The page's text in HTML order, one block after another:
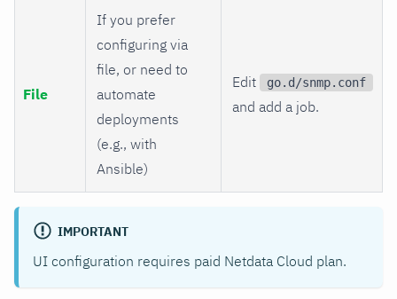
File
If you prefer
configuring via
file, or need to
automate
deployments
(e.g., with
Ansible)
Edit go.d/snmp.conf
and add a job.
IMPORTANT
UI configuration requires paid Netdata Cloud plan.